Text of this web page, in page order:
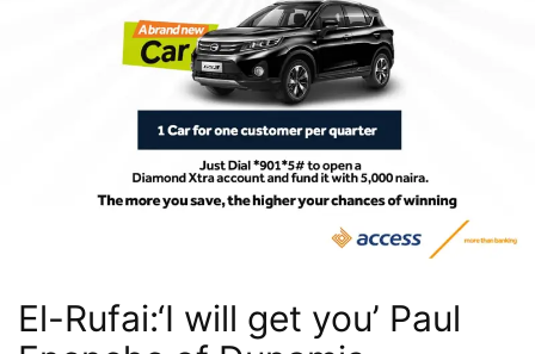
El-Rufai:‘I will get you’ Paul